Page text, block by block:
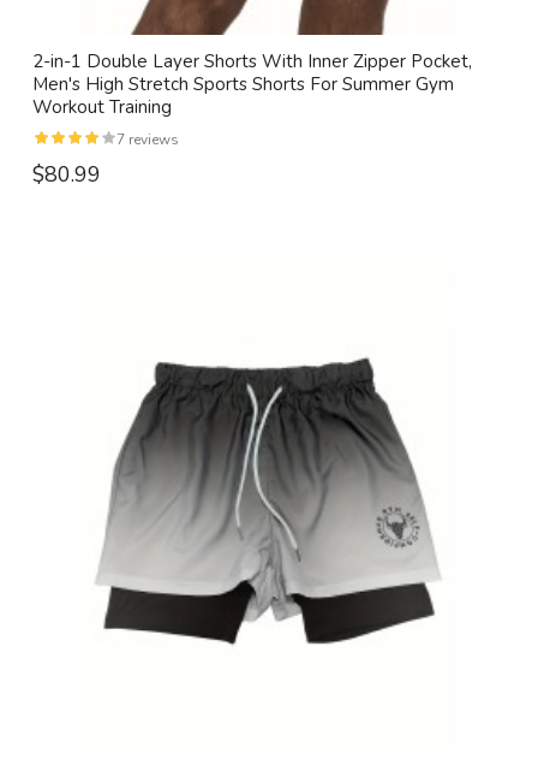
2-in-1 Double Layer Shorts With Inner Zipper Pocket,
Men's High Stretch Sports Shorts For Summer Gym
Workout Training
7 reviews
$80.99